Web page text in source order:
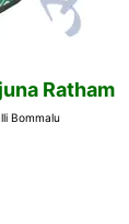
Ratham
Bommalu